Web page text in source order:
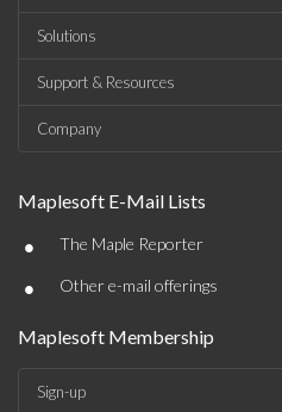
Solutions
Support & Resources
Company
Maplesoft E-Mail Lists
• The Maple Reporter
• Other e-mail offerings
Maplesoft Membership
Sign-up